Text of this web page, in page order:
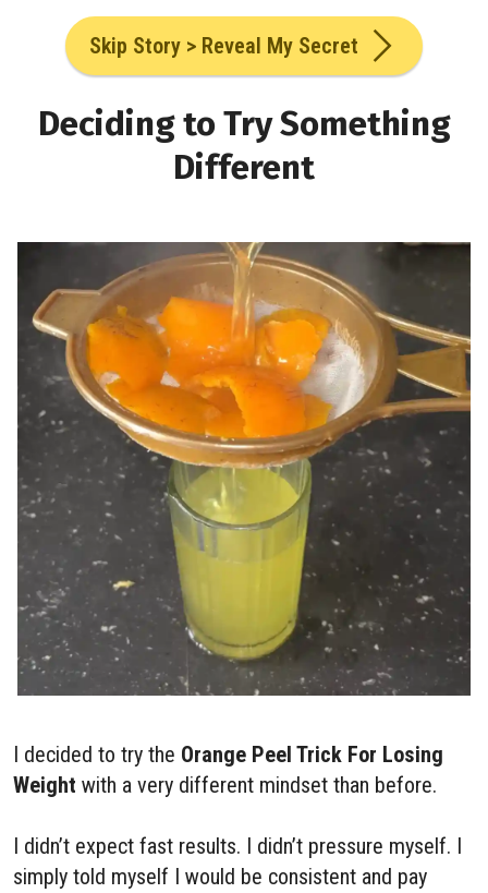
Skip Story > Reveal My Secret
Deciding to Try Something
Different
I decided to try the Orange Peel Trick For Losing
Weight with a very different mindset than before.
I didn’t expect fast results. I didn’t pressure myself. I
simply told myself I would be consistent and pay